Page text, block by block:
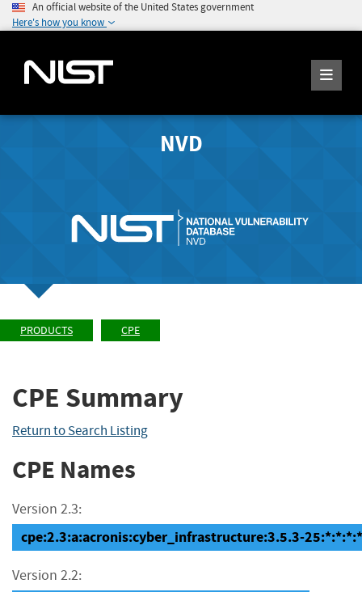
An official website of the United States government
Here's how you know
NVD
PRODUCTS CPE
CPE Summary
Return to Search Listing
CPE Names
Version 2.3:
cpe:2.3:a:acronis:cyber_infrastructure:3.5.3-
Version 2.2: